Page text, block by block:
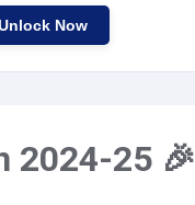
Now
2024-25 🎉